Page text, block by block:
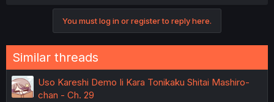
You must log in or register to reply here.
Similar threads
Uso Kareshi Demo Ii Kara Tonikaku Shitai Mashiro-
chan - Ch. 29